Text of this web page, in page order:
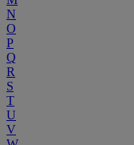
N
O
P
Q
R
S
T
U
V